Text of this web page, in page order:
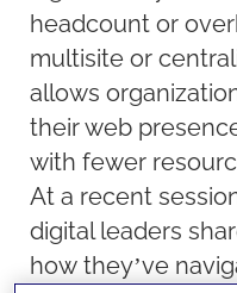
headcount or
multisite or
allows
their web
with fewer
At a recent
digital leaders
how they’ve